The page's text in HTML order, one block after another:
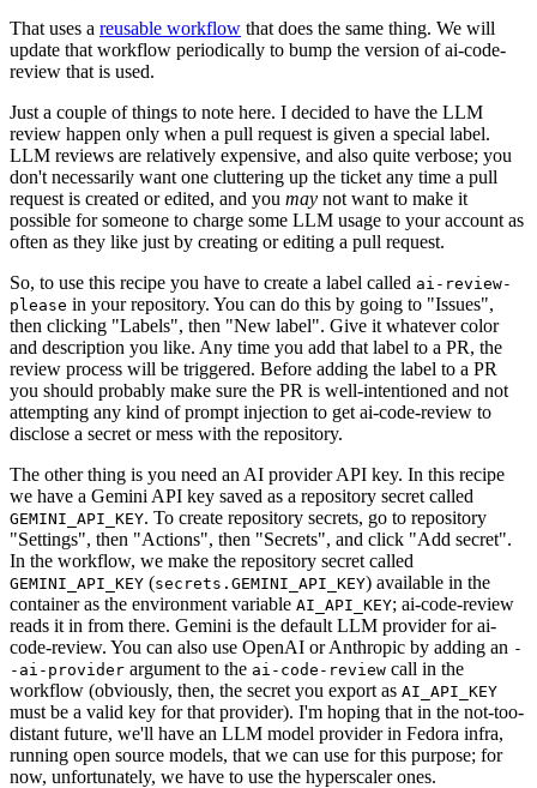
That uses a reusable workflow that does the same thing. We will
update that workflow periodically to bump the version of ai-code-
review that is used.
Just a couple of things to note here. I decided to have the LLM
review happen only when a pull request is given a special label.
LLM reviews are relatively expensive, and also quite verbose; you
don't necessarily want one cluttering up the ticket any time a pull
request is created or edited, and you may not want to make it
possible for someone to charge some LLM usage to your account as
often as they like just by creating or editing a pull request.
So, to use this recipe you have to create a label called ai-review-
please in your repository. You can do this by going to "Issues",
then clicking "Labels", then "New label". Give it whatever color
and description you like. Any time you add that label to a PR, the
review process will be triggered. Before adding the label to a PR
you should probably make sure the PR is well-intentioned and not
attempting any kind of prompt injection to get ai-code-review to
disclose a secret or mess with the repository.
The other thing is you need an AI provider API key. In this recipe
we have a Gemini API key saved as a repository secret called
GEMINI_API_KEY. To create repository secrets, go to repository
"Settings", then "Actions", then "Secrets", and click "Add secret".
In the workflow, we make the repository secret called
GEMINI_API_KEY (secrets.GEMINI_API_KEY) available in the
container as the environment variable AI_API_KEY; ai-code-review
reads it in from there. Gemini is the default LLM provider for ai-
code-review. You can also use OpenAI or Anthropic by adding an -
-ai-provider argument to the ai-code-review call in the
workflow (obviously, then, the secret you export as AI_API_KEY
must be a valid key for that provider). I'm hoping that in the not-too-
distant future, we'll have an LLM model provider in Fedora infra,
running open source models, that we can use for this purpose; for
now, unfortunately, we have to use the hyperscaler ones.